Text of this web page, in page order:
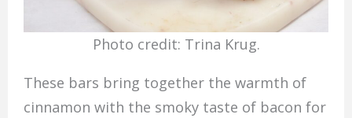
Photo credit: Trina Krug.
These bars bring together the warmth of
cinnamon with the smoky taste of bacon for